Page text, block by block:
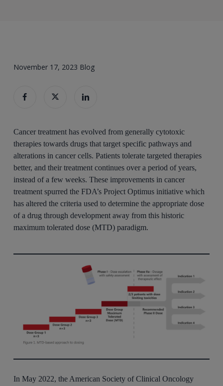
November 17, 2023 Blog
Cancer treatment has evolved from generally cytotoxic
therapies towards drugs that target specific pathways and
alterations in cancer cells. Patients tolerate targeted therapies
better, and their treatment continues over a period of years,
instead of a few weeks. These improvements in cancer
treatment spurred the FDA’s Project Optimus initiative which
has altered the criteria used to determine the appropriate dose
of a drug through development away from this historic
maximum tolerated dose (MTD) paradigm.
In May 2022, the American Society of Clinical Oncology